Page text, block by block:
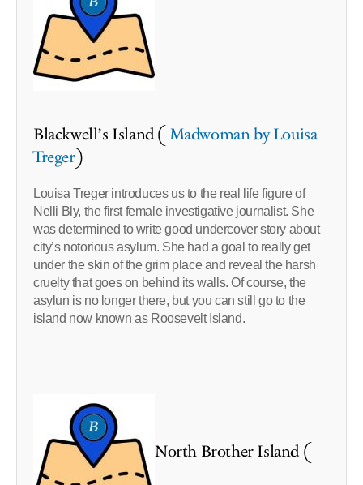
Blackwell’s Island ( Madwoman by Louisa
Treger)
Louisa Treger introduces us to the real life figure of
Nelli Bly, the first female investigative journalist. She
was determined to write good undercover story about
city’s notorious asylum. She had a goal to really get
under the skin of the grim place and reveal the harsh
cruelty that goes on behind its walls. Of course, the
asylun is no longer there, but you can still go to the
island now known as Roosevelt Island.
North Brother Island (